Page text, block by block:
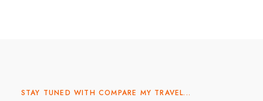
STAY TUNED WITH COMPARE MY TRAVEL...